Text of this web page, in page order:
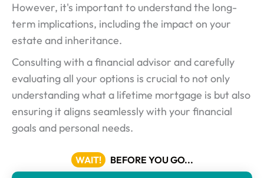
However, it's important to understand the long-
term implications, including the impact on your
estate and inheritance.
Consulting with a financial advisor and carefully
evaluating all your options is crucial to not only
understanding what a lifetime mortgage is but also
ensuring it aligns seamlessly with your financial
goals and personal needs.
WAIT! BEFORE YOU GO...